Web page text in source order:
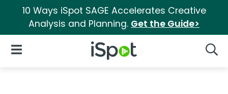
10 Ways iSpot SAGE Accelerates Creative
Analysis and Planning. Get the Guide>
iSpot Logo
Open Navigation